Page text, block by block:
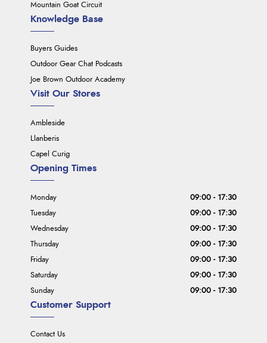
Mountain Goat Circuit
Knowledge Base
Buyers Guides
Outdoor Gear Chat Podcasts
Joe Brown Outdoor Academy
Visit Our Stores
Ambleside
Llanberis
Capel Curig
Customer Support
Contact Us
Opening Times
Monday
09:00 - 17:30
Tuesday
09:00 - 17:30
Wednesday
09:00 - 17:30
Thursday
09:00 - 17:30
Friday
09:00 - 17:30
Saturday
09:00 - 17:30
Sunday
09:00 - 17:30